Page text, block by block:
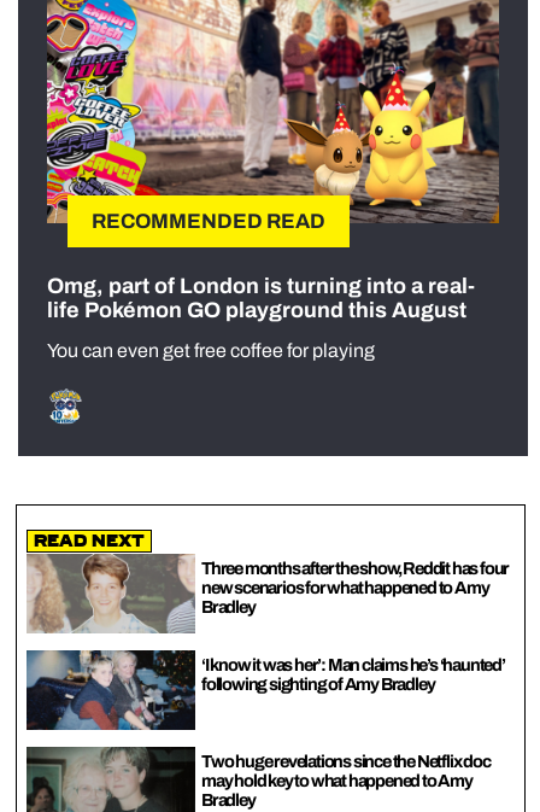
RECOMMENDED READ
Omg, part of London is turning into a real-
life Pokémon GO playground this August
You can even get free coffee for playing
Read Next
Three months after the show, Reddit has four
new scenarios for what happened to Amy
Bradley
‘I know it was her’: Man claims he’s ‘haunted’
following sighting of Amy Bradley
Two huge revelations since the Netflix doc
may hold key to what happened to Amy
Bradley